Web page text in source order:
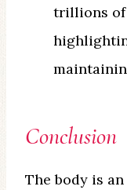
trillions of
Conclusion
The body is